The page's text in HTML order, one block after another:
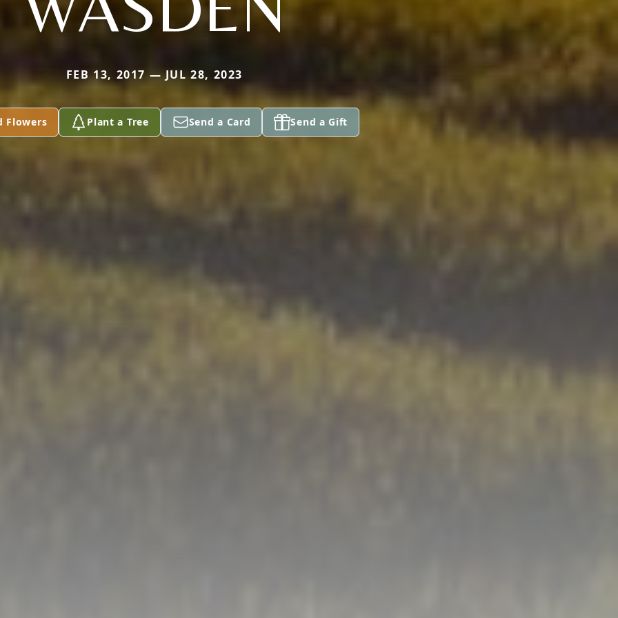
FEB 13, 2017 — JUL 28, 2023
Flowers Plant a Tree Send a Card Send a Gift